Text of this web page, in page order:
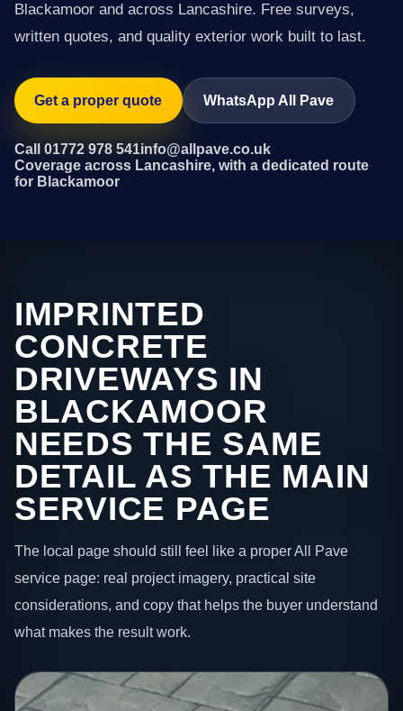
Blackamoor and across Lancashire. Free surveys,
written quotes, and quality exterior work built to last.
Get a proper quote WhatsApp All Pave
Call 01772 978 541info@allpave.co.uk
Coverage across Lancashire, with a dedicated route
for Blackamoor
IMPRINTED
CONCRETE
DRIVEWAYS IN
BLACKAMOOR
NEEDS THE SAME
DETAIL AS THE MAIN
SERVICE PAGE
The local page should still feel like a proper All Pave
service page: real project imagery, practical site
considerations, and copy that helps the buyer understand
what makes the result work.